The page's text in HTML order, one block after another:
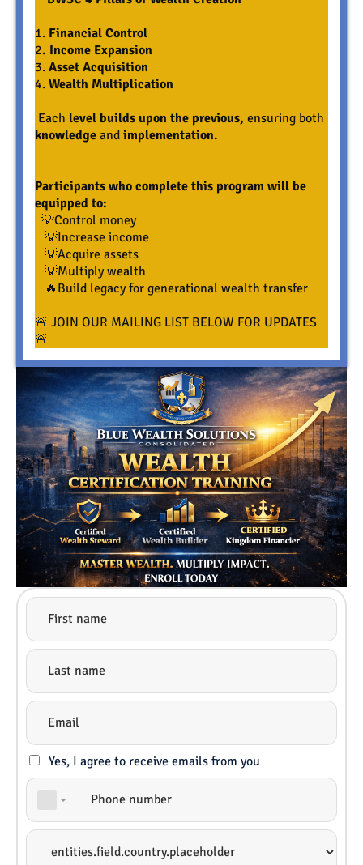
1. Financial Control
2. Income Expansion
3. Asset Acquisition
4. Wealth Multiplication
Each level builds upon the previous, ensuring both
knowledge and implementation.
Participants who complete this program will be
equipped to:
💡Control money
💡Increase income
💡Acquire assets
💡Multiply wealth
🔥Build legacy for generational wealth transfer
🚨 JOIN OUR MAILING LIST BELOW FOR UPDATES
🚨
Yes, I agree to receive emails from you